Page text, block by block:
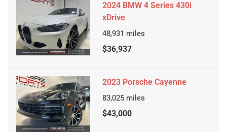
2024 BMW 4 Series 430i
xDrive
48,931 miles
$36,937
2023 Porsche Cayenne
83,025 miles
$43,000